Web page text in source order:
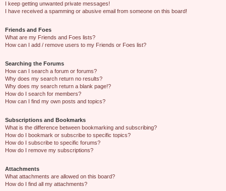
I keep getting unwanted private messages!
I have received a spamming or abusive email from someone on this board!
Friends and Foes
What are my Friends and Foes lists?
How can I add / remove users to my Friends or Foes list?
Searching the Forums
How can I search a forum or forums?
Why does my search return no results?
Why does my search return a blank page!?
How do I search for members?
How can I find my own posts and topics?
Subscriptions and Bookmarks
What is the difference between bookmarking and subscribing?
How do I bookmark or subscribe to specific topics?
How do I subscribe to specific forums?
How do I remove my subscriptions?
Attachments
What attachments are allowed on this board?
How do I find all my attachments?